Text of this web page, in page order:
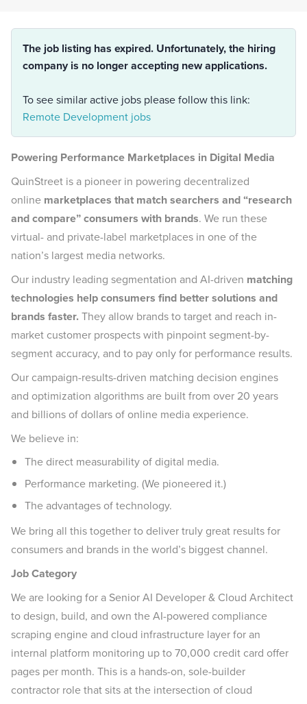
The job listing has expired. Unfortunately, the hiring
company is no longer accepting new applications.
To see similar active jobs please follow this link:
Remote Development jobs
Powering Performance Marketplaces in Digital Media
QuinStreet is a pioneer in powering decentralized
online marketplaces that match searchers and “research
and compare” consumers with brands. We run these
virtual- and private-label marketplaces in one of the
nation’s largest media networks.
Our industry leading segmentation and AI-driven matching
technologies help consumers find better solutions and
brands faster.They allow brands to target and reach in-
market customer prospects with pinpoint segment-by-
segment accuracy, and to pay only for performance results.
Our campaign-results-driven matching decision engines
and optimization algorithms are built from over 20 years
and billions of dollars of online media experience.
We believe in:
The direct measurability of digital media.
Performance marketing. (We pioneered it.)
The advantages of technology.
We bring all this together to deliver truly great results for
consumers and brands in the world’s biggest channel.
Job Category
We are looking for a Senior AI Developer & Cloud Architect
to design, build, and own the AI-powered compliance
scraping engine and cloud infrastructure layer for an
internal platform monitoring up to 70,000 credit card offer
pages per month. This is a hands-on, sole-builder
contractor role that sits at the intersection of cloud